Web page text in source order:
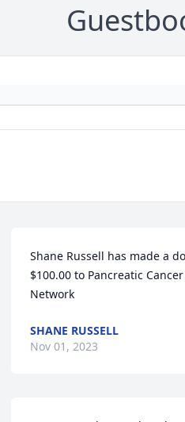
Shane Russell has made a
$100.00 to Pancreatic
Network
SHANE RUSSELL
Nov 01, 2023